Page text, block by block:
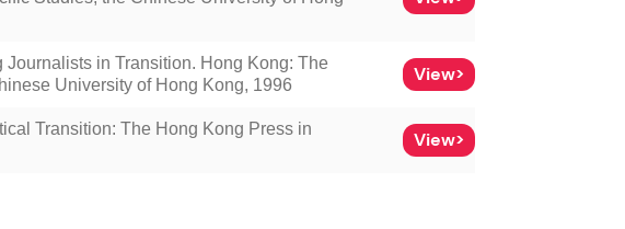
in Transition. Hong Kong: The
University of Hong Kong, 1996
View>
Transition: The Hong Kong Press in
View>